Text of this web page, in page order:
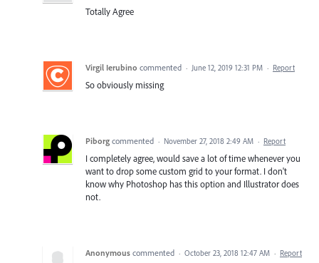
Totally Agree
Virgil Ierubino commented · June 12, 2019 12:31 PM · Report
So obviously missing
Piborg commented · November 27, 2018 2:49 AM · Report
I completely agree, would save a lot of time whenever you
want to drop some custom grid to your format. I don't
know why Photoshop has this option and Illustrator does
not.
Anonymous commented · October 23, 2018 12:47 AM · Report